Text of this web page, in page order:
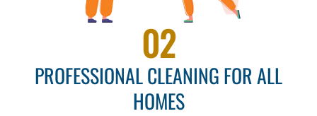
02
PROFESSIONAL CLEANING FOR ALL
HOMES